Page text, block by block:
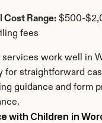
Cost Range: $500-
fees
services work well in
for straightforward
guidance and form
with Children in